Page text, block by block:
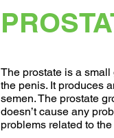
The prostate is a
the penis. It produces
semen. The prostate
doesn’t cause any
problems related to